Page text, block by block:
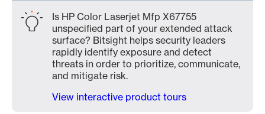
Is HP Color Laserjet Mfp X67755
unspecified part of your extended attack
surface? Bitsight helps security leaders
rapidly identify exposure and detect
threats in order to prioritize, communicate,
and mitigate risk.
View interactive product tours